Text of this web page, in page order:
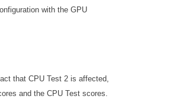
with the GPU
that CPU Test 2 is affected,
and the CPU Test scores.